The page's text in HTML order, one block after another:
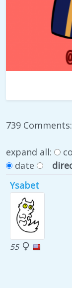
739 Comments:
expand all:
date
Ysabet
55